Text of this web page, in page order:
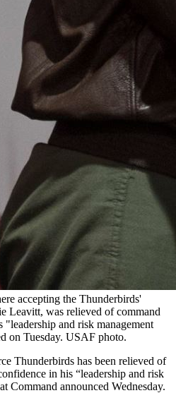
accepting the Thunderbirds'
Leavitt, was relieved of command
and risk management
on Tuesday. USAF photo.
Thunderbirds has been relieved of
in his “leadership and risk
Command announced Wednesday.